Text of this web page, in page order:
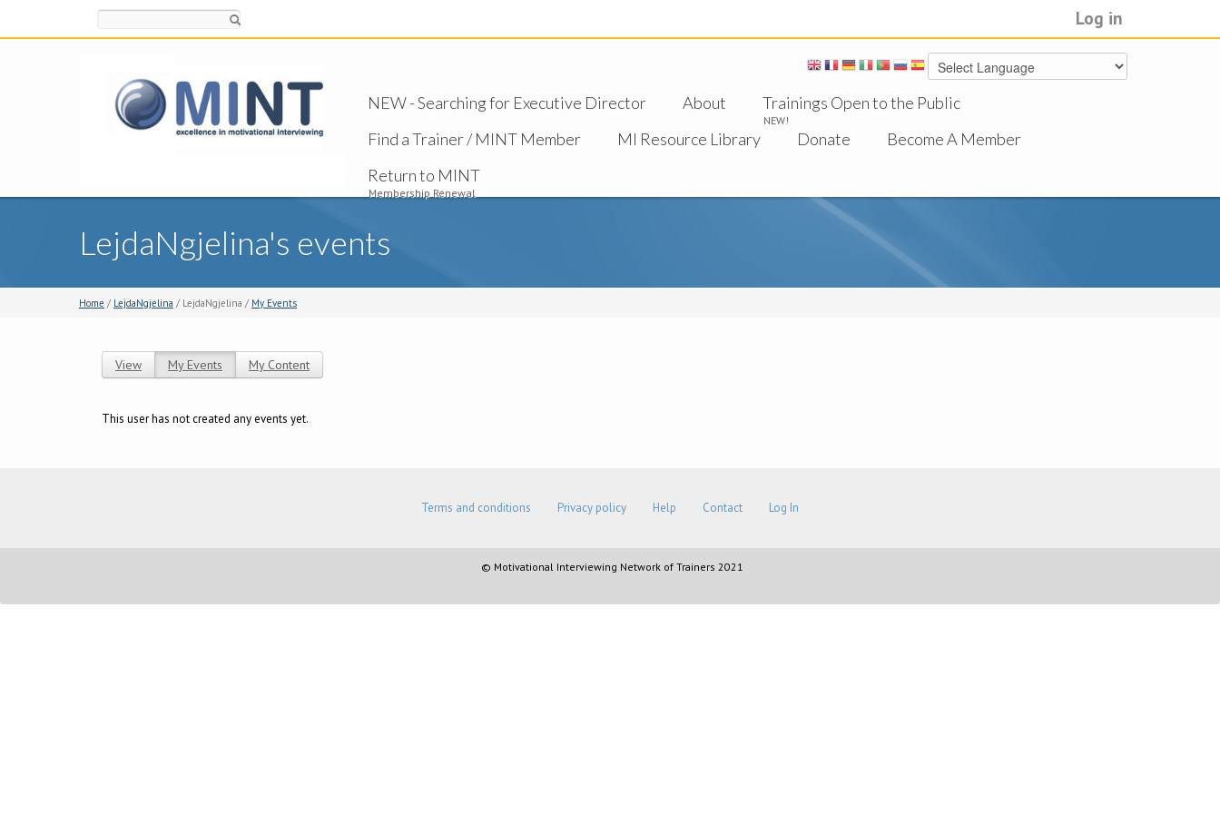
Log in
NEW - Searching for Executive Director About Trainings Open to the Public
NEW!
Find a Trainer / MINT Member MI Resource Library Donate
Become A Member
Return to MINT
Membership Renewal
LejdaNgjelina's events
Home / LejdaNgjelina / LejdaNgjelina / My Events
View My Events (active tab)
My Content
This user has not created any events yet.
Terms and conditions Privacy policy Help Contact Log In
© Motivational Interviewing Network of Trainers 2021